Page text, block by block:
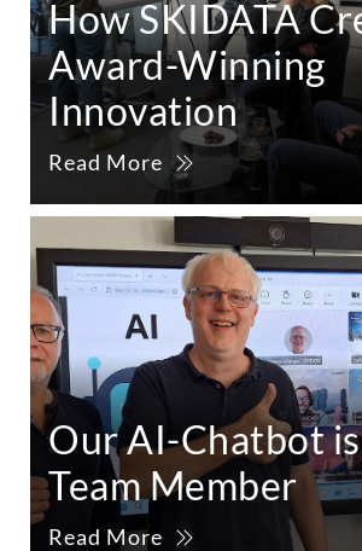
How SKIDATA
Award-Winning
Innovation
Read More
Our AI-Chatbot
Team Member
Read More